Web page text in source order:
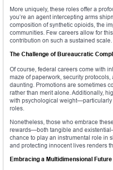
More uniquely, these roles offer a
you’re an agent intercepting arms
composition of synthetic opioids, the
communities. Few careers allow for
contribution on such a sustained scale.
The Challenge of Bureaucratic
Of course, federal careers come with
maze of paperwork, security
daunting. Promotions are sometimes
rather than merit alone. Additionally,
with psychological
roles.
Nonetheless, those who embrace
rewards—both tangible and
chance to play an instrumental role in
and protecting innocent lives renders
Embracing a Multidimensional Future